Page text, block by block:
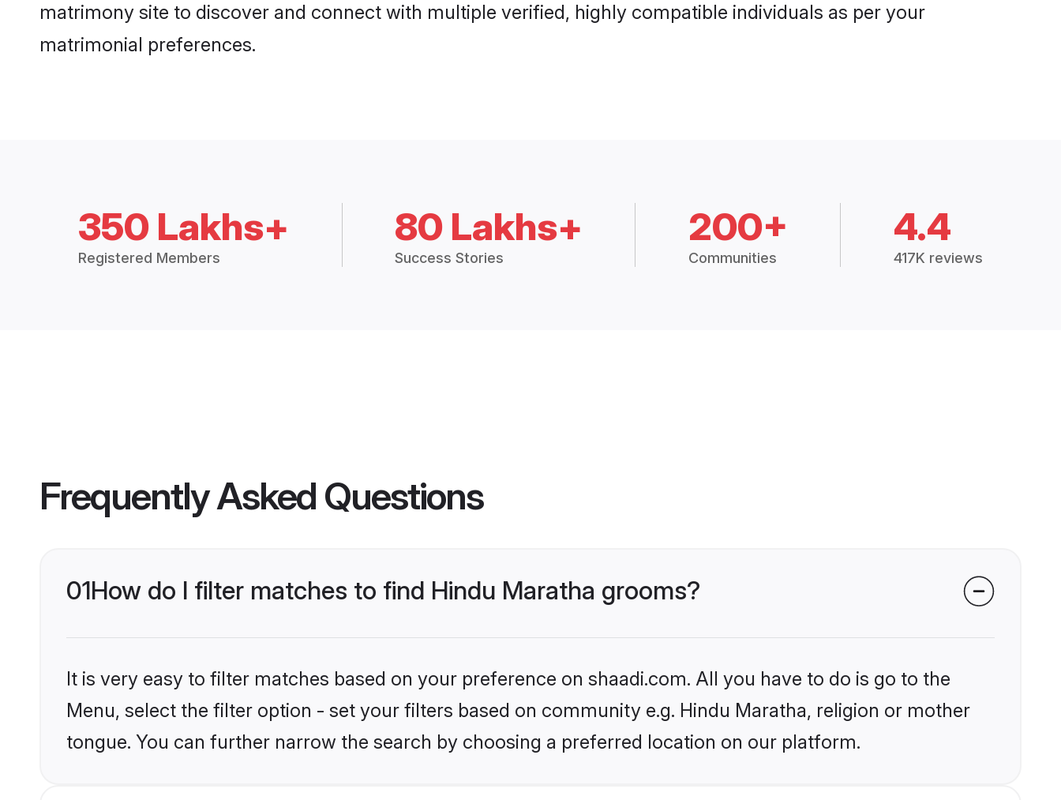
matrimony site to discover and connect with multiple verified, highly compatible individuals as per your
matrimonial preferences.
350 Lakhs+
Registered Members
80 Lakhs+
Success Stories
200+
Communities
4.4
417K reviews
Frequently Asked Questions
01How do I filter matches to find Hindu Maratha grooms?
It is very easy to filter matches based on your preference on shaadi.com. All you have to do is go to the
Menu, select the filter option - set your filters based on community e.g. Hindu Maratha, religion or mother
tongue. You can further narrow the search by choosing a preferred location on our platform.